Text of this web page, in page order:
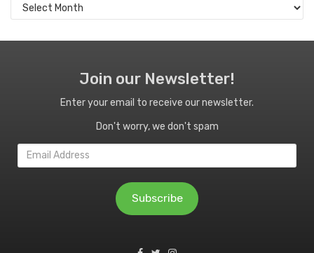
Join our Newsletter!
Enter your email to receive our newsletter.
Don't worry, we don't spam
Email
Address
Subscribe